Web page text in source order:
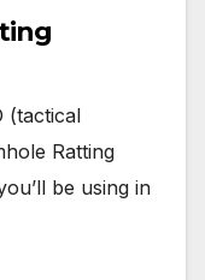
(tactical
Ratting
be using in